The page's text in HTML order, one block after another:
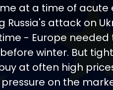
at a time of acute
attack on
- Europe needed
winter. But
at often high
on the